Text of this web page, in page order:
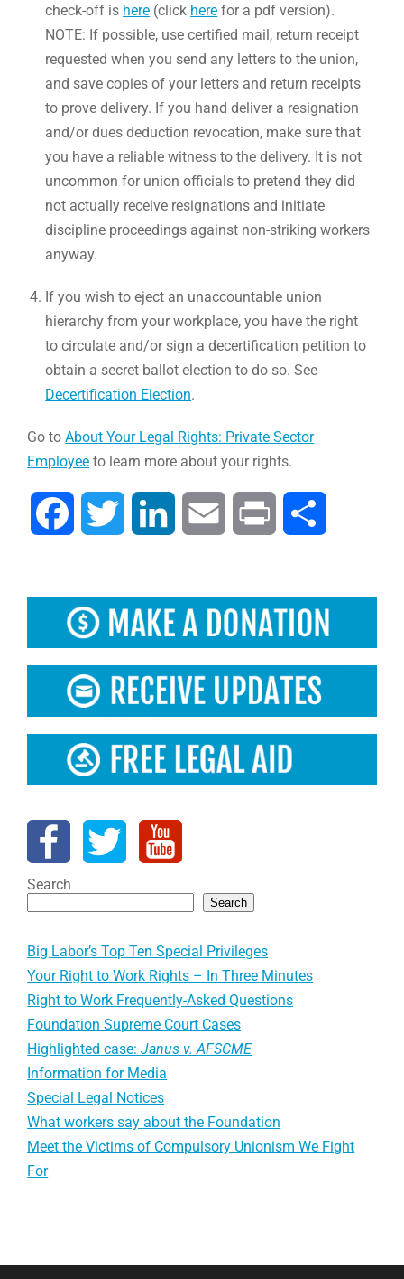
check-off is here (click here for a pdf version).
NOTE: If possible, use certified mail, return receipt
requested when you send any letters to the union,
and save copies of your letters and return receipts
to prove delivery. If you hand deliver a resignation
and/or dues deduction revocation, make sure that
you have a reliable witness to the delivery. It is not
uncommon for union officials to pretend they did
not actually receive resignations and initiate
discipline proceedings against non-striking workers
anyway.
If you wish to eject an unaccountable union
hierarchy from your workplace, you have the right
to circulate and/or sign a decertification petition to
obtain a secret ballot election to do so. See
Decertification Election.
Go toAbout Your Legal Rights: Private Sector
Employee to learn more about your rights.
Facebook Twitter LinkedIn Email Print
Search
Search
Big Labor’s Top Ten Special Privileges
Your Right to Work Rights – In Three Minutes
Right to Work Frequently-Asked Questions
Foundation Supreme Court Cases
Highlighted case:Janus v. AFSCME
Information for Media
Special Legal Notices
What workers say about the Foundation
Meet the Victims of Compulsory Unionism We Fight
For